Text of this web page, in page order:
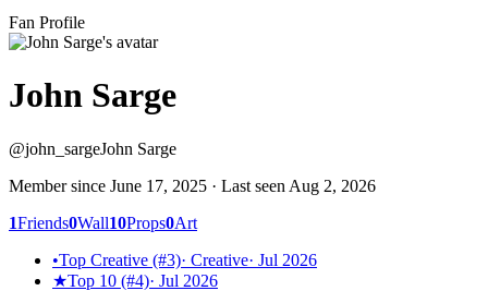
Fan Profile
John Sarge
@john_sargeJohn Sarge
Member since June 17, 2025 · Last seen Aug 2, 2026
1Friends0Wall10Props0Art
•Top Creative (#3)· Creative· Jul 2026
★Top 10 (#4)· Jul 2026